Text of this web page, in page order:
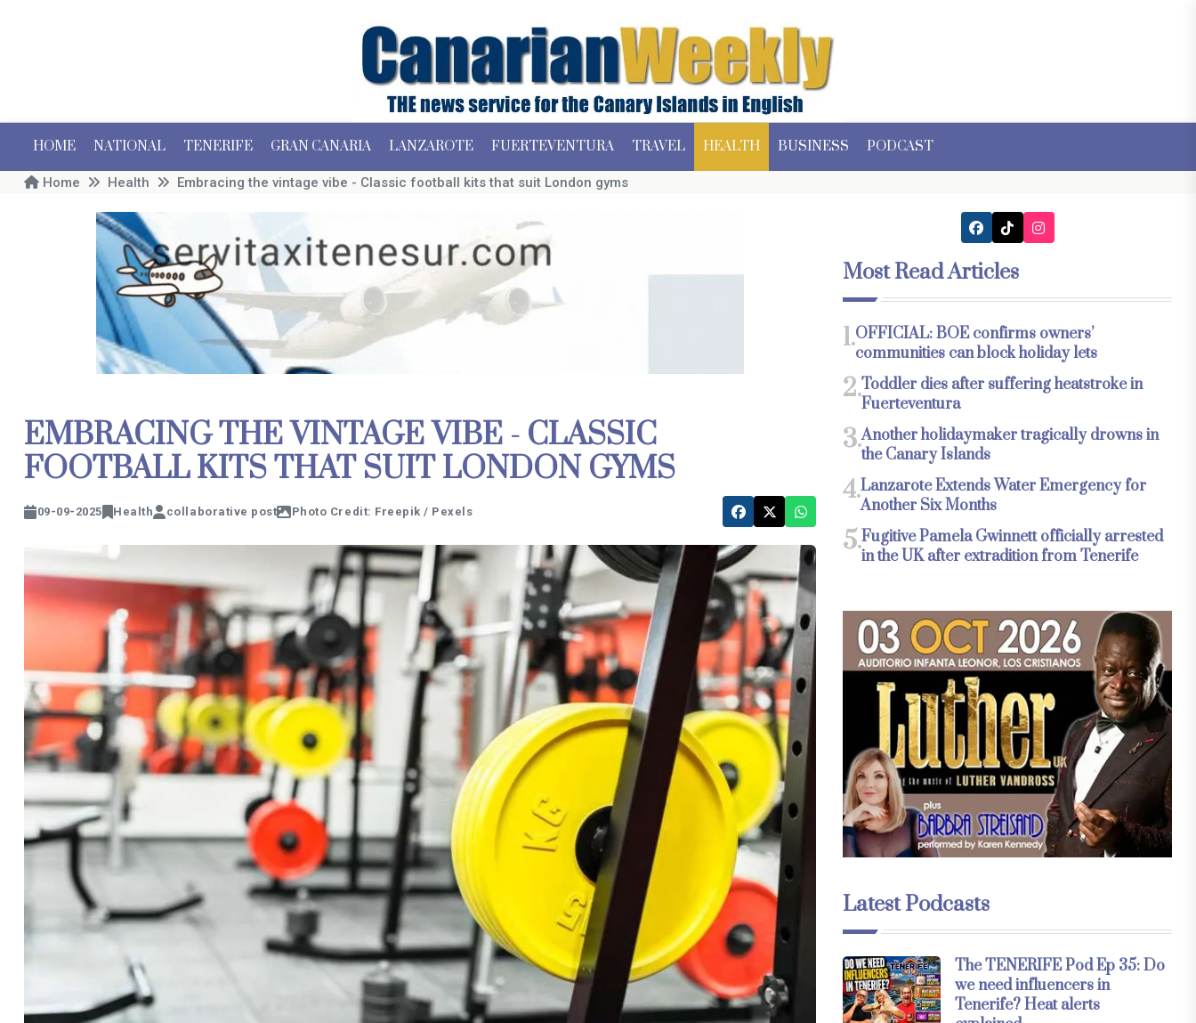
HOME NATIONAL TENERIFE GRAN CANARIA LANZAROTE FUERTEVENTURA TRAVEL HEALTH BUSINESS PODCAST
Home Health Embracing the vintage vibe - Classic football kits that suit London gyms
EMBRACING THE VINTAGE VIBE - CLASSIC
FOOTBALL KITS THAT SUIT LONDON GYMS
09-09-2025 Health collaborative post Photo Credit: Freepik / Pexels
Most Read Articles
1.OFFICIAL: BOE confirms owners’
communities can block holiday lets
2.Toddler dies after suffering heatstroke in
Fuerteventura
3.Another holidaymaker tragically drowns in
the Canary Islands
4.Lanzarote Extends Water Emergency for
Another Six Months
5.Fugitive Pamela Gwinnett officially arrested
in the UK after extradition from Tenerife
Latest Podcasts
The TENERIFE Pod Ep 35: Do
we need influencers in
Tenerife? Heat alerts